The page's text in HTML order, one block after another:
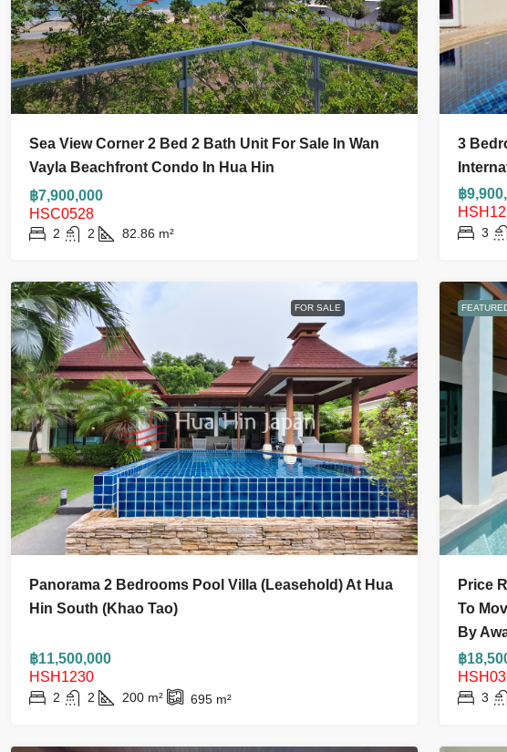
Sea View Corner 2 Bed 2 Bath Unit For Sale In Wan
Vayla Beachfront Condo In Hua Hin
฿7,900,000
HSC0528
2 2 82.86 m²
3
฿
3
FOR SALE
Panorama 2 Bedrooms Pool Villa (Leasehold) At Hua
Hin South (Khao Tao)
฿11,500,000
HSH1230
2 2 200 m² 695 m²
Price
To
By
฿
3